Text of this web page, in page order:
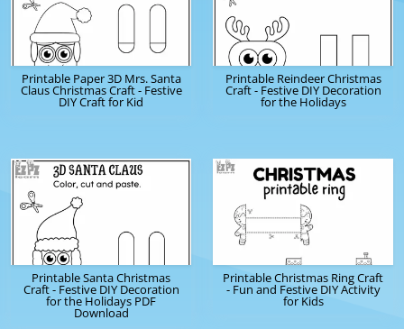
Printable Paper 3D Mrs. Santa
Claus Christmas Craft - Festive
DIY Craft for Kid
Printable Reindeer Christmas
Craft - Festive DIY Decoration
for the Holidays
Printable Santa Christmas
Craft - Festive DIY Decoration
for the Holidays PDF
Download
Printable Christmas Ring Craft
- Fun and Festive DIY Activity
for Kids